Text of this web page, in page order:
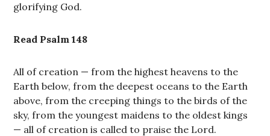
glorifying God.
Read Psalm 148
All of creation — from the highest heavens to the
Earth below, from the deepest oceans to the Earth
above, from the creeping things to the birds of the
sky, from the youngest maidens to the oldest kings
— all of creation is called to praise the Lord.